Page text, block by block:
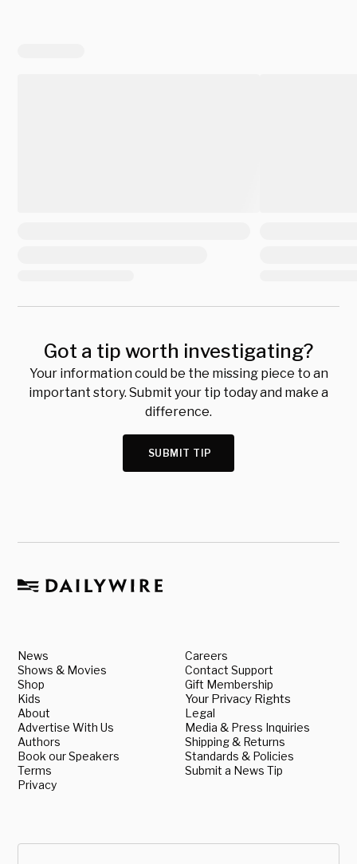
Got a tip worth investigating?
Your information could be the missing piece to an
important story. Submit your tip today and make a
difference.
SUBMIT TIP
News
Shows & Movies
Shop
Kids
About
Advertise With Us
Authors
Book our Speakers
Terms
Privacy
Careers
Contact Support
Gift Membership
Your Privacy Rights
Legal
Media & Press Inquiries
Shipping & Returns
Standards & Policies
Submit a News Tip